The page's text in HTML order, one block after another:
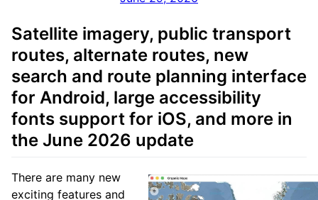
Satellite imagery, public transport
routes, alternate routes, new
search and route planning interface
for Android, large accessibility
fonts support for iOS, and more in
the June 2026 update
There are many new
exciting features and